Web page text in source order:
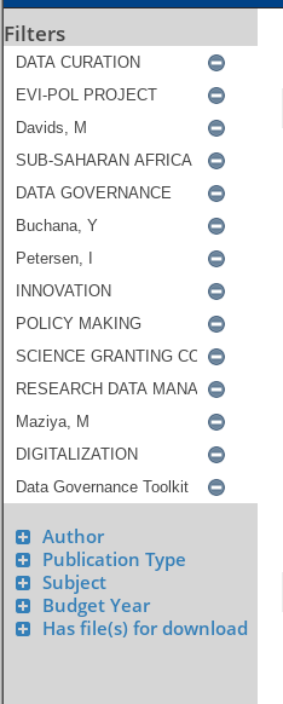
Filters
Author
Publication Type
Subject
Budget Year
Has file(s) for download